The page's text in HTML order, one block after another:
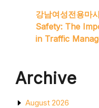
강남여성전용마
Safety: The
in Traffic
Archive
August 2026